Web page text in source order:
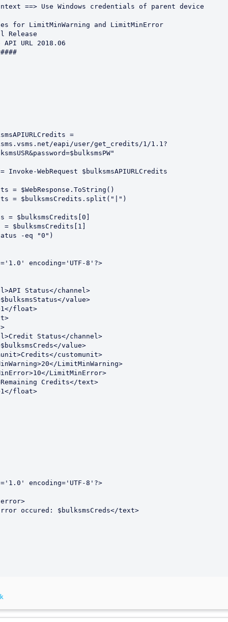
==> Use Windows credentials of parent device
for LimitMinWarning and LimitMinError
URL 2018.06
=
eapi/user/get_credits/1/1.1?
= Invoke-WebRequest $bulksmsAPIURLCredits
= $WebResponse.ToString()
= $bulksmsCredits.split("|")
= $bulksmsCredits[0]
= $bulksmsCredits[1]
-eq "0")
encoding='UTF-8'?>
encoding='UTF-8'?>